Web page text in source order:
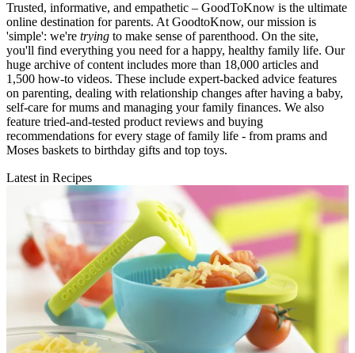
Trusted, informative, and empathetic – GoodToKnow is the ultimate
online destination for parents. At GoodtoKnow, our mission is
'simple': we're trying to make sense of parenthood. On the site,
you'll find everything you need for a happy, healthy family life. Our
huge archive of content includes more than 18,000 articles and
1,500 how-to videos. These include expert-backed advice features
on parenting, dealing with relationship changes after having a baby,
self-care for mums and managing your family finances. We also
feature tried-and-tested product reviews and buying
recommendations for every stage of family life - from prams and
Moses baskets to birthday gifts and top toys.
Latest in Recipes